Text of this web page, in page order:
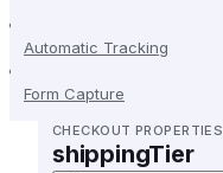
Automatic Tracking
Form Capture
CHECKOUT PROPERTIES
shippingTier